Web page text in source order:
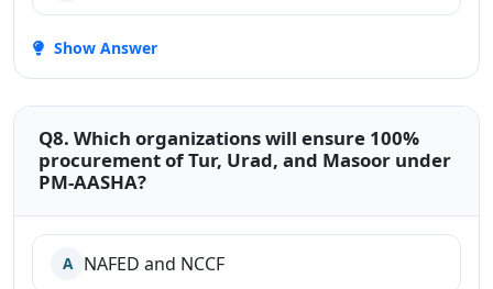
Show Answer
Q8. Which organizations will ensure 100%
procurement of Tur, Urad, and Masoor under
PM-AASHA?
A NAFED and NCCF